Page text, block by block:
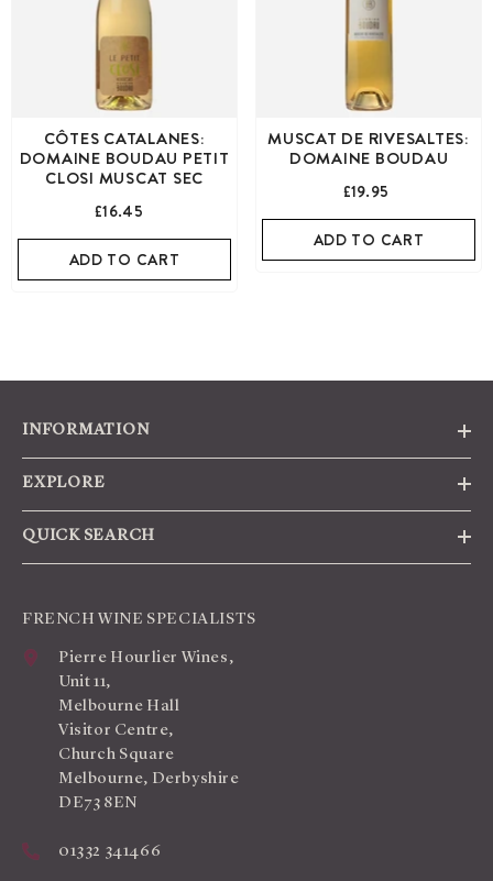
CÔTES CATALANES:
DOMAINE BOUDAU PETIT
CLOSI MUSCAT SEC
£16.45
ADD TO CART
MUSCAT DE RIVESALTES:
DOMAINE BOUDAU
£19.95
ADD TO CART
INFORMATION
EXPLORE
QUICK SEARCH
FRENCH WINE SPECIALISTS
Pierre Hourlier Wines,
Unit 11,
Melbourne Hall
Visitor Centre,
Church Square
Melbourne, Derbyshire
DE73 8EN
01332 341466